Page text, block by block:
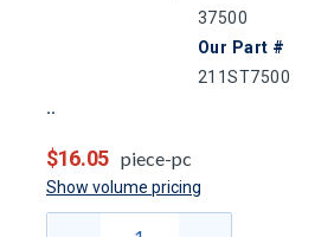
37500
Our Part #
211ST7500
$16.05 piece-pc
Show volume pricing